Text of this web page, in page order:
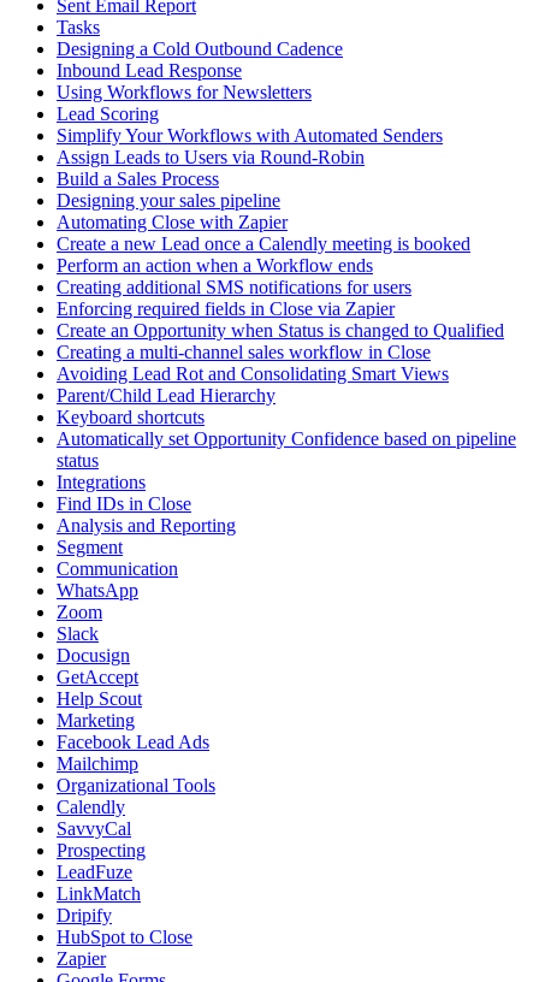
Sent Email Report
Tasks
Designing a Cold Outbound Cadence
Inbound Lead Response
Using Workflows for Newsletters
Lead Scoring
Simplify Your Workflows with Automated Senders
Assign Leads to Users via Round-Robin
Build a Sales Process
Designing your sales pipeline
Automating Close with Zapier
Create a new Lead once a Calendly meeting is booked
Perform an action when a Workflow ends
Creating additional SMS notifications for users
Enforcing required fields in Close via Zapier
Create an Opportunity when Status is changed to Qualified
Creating a multi-channel sales workflow in Close
Avoiding Lead Rot and Consolidating Smart Views
Parent/Child Lead Hierarchy
Keyboard shortcuts
Automatically set Opportunity Confidence based on pipeline
status
Integrations
Find IDs in Close
Analysis and Reporting
Segment
Communication
WhatsApp
Zoom
Slack
Docusign
GetAccept
Help Scout
Marketing
Facebook Lead Ads
Mailchimp
Organizational Tools
Calendly
SavvyCal
Prospecting
LeadFuze
LinkMatch
Dripify
HubSpot to Close
Zapier